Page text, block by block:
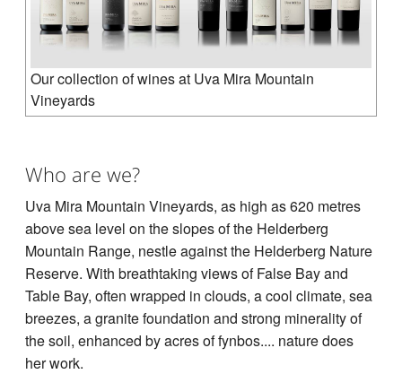
Our collection of wines at Uva Mira Mountain
Vineyards
Who are we?
Uva Mira Mountain Vineyards, as high as 620 metres
above sea level on the slopes of the Helderberg
Mountain Range, nestle against the Helderberg Nature
Reserve. With breathtaking views of False Bay and
Table Bay, often wrapped in clouds, a cool climate, sea
breezes, a granite foundation and strong minerality of
the soil, enhanced by acres of fynbos.... nature does
her work.